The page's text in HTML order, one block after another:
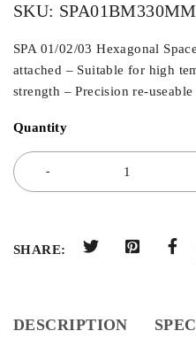
SKU:
SPA 01/02/03 Hexagonal
attached – Suitable for high
strength – Precision re-useable
Quantity
SHARE:
DESCRIPTION